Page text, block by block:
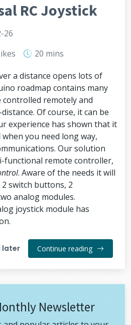
RC Joystick
26
20 mins
a distance opens lots of
roadmap contains many
remotely and
Of course, it can be
experience has shown that it
you need long way,
Our solution
functional remote controller,
. Aware of the needs it will
switch buttons, 2
analog modules.
joystick module has
later Continue reading
Newsletter